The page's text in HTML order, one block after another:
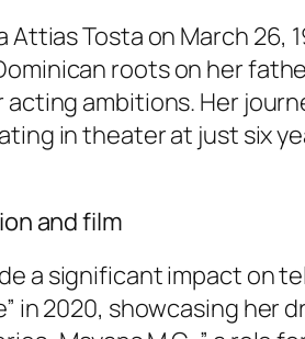
Attias Tosta on March
roots on her
ambitions. Her
in theater at just six
and film
a significant impact on
in 2020, showcasing